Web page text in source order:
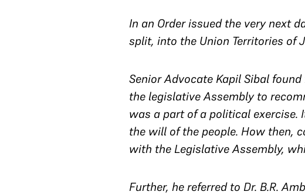
In an Order issued the very next
split, into the Union Territories of
Senior Advocate Kapil Sibal
the legislative Assembly to
was a part of a political
the will of the people. How then,
with the Legislative Assembly,
Further, he referred to Dr. B.R.